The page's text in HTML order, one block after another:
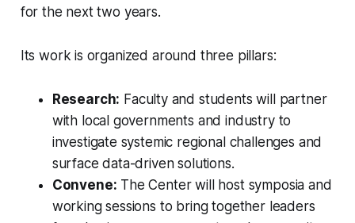
for the next two years.
Its work is organized around three pillars:
Research: Faculty and students will partner
with local governments and industry to
investigate systemic regional challenges and
surface data-driven solutions.
Convene: The Center will host symposia and
working sessions to bring together leaders